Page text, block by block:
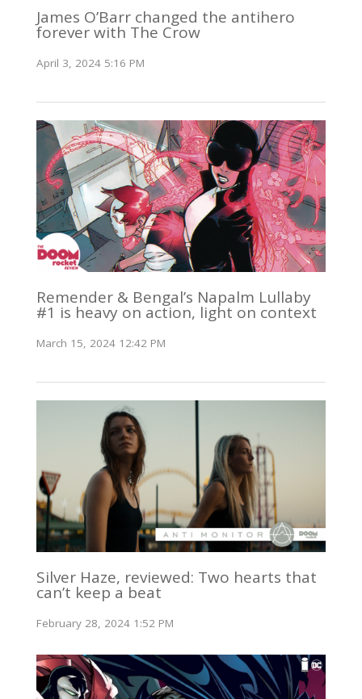
James O’Barr changed the antihero
forever with The Crow
April 3, 2024 5:16 PM
Remender & Bengal’s Napalm Lullaby
#1 is heavy on action, light on context
March 15, 2024 12:42 PM
Silver Haze, reviewed: Two hearts that
can’t keep a beat
February 28, 2024 1:52 PM